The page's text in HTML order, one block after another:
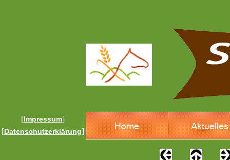
[Impressum]
[Datenschutzerklärung]